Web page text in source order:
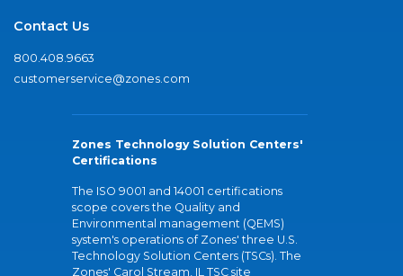
Contact Us
800.408.9663
customerservice@zones.com
Zones Technology Solution Centers'
Certifications
The ISO 9001 and 14001 certifications
scope covers the Quality and
Environmental management (QEMS)
system's operations of Zones' three U.S.
Technology Solution Centers (TSCs). The
Zones' Carol Stream, IL TSC site